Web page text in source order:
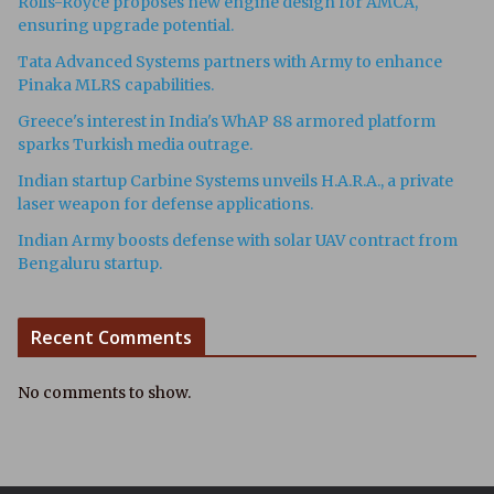
ensuring upgrade potential.
Tata Advanced Systems partners with Army to enhance
Pinaka MLRS capabilities.
Greece's interest in India's WhAP 88 armored platform
sparks Turkish media outrage.
Indian startup Carbine Systems unveils H.A.R.A., a private
laser weapon for defense applications.
Indian Army boosts defense with solar UAV contract from
Bengaluru startup.
Recent Comments
No comments to show.